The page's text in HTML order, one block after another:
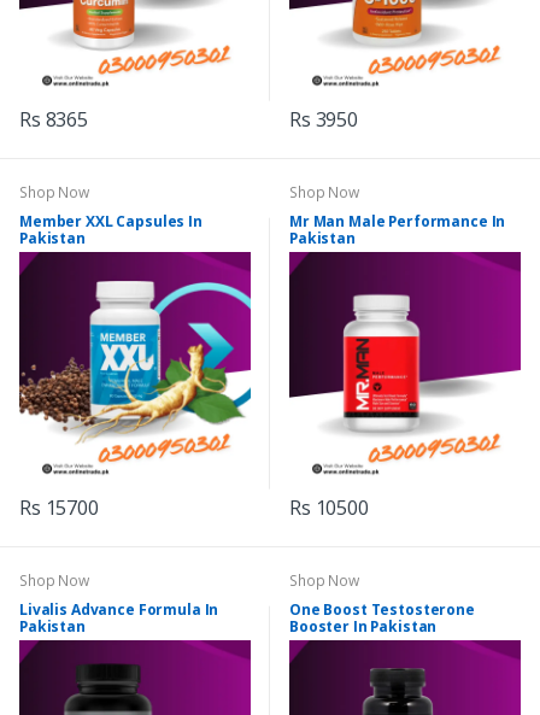
Rs 8365 Rs 3950
Shop Now
Member XXL Capsules In
Pakistan
Rs 15700
Shop Now
Mr Man Male Performance In
Pakistan
Rs 10500
Shop Now
Livalis Advance Formula In
Pakistan
Shop Now
One Boost Testosterone
Booster In Pakistan